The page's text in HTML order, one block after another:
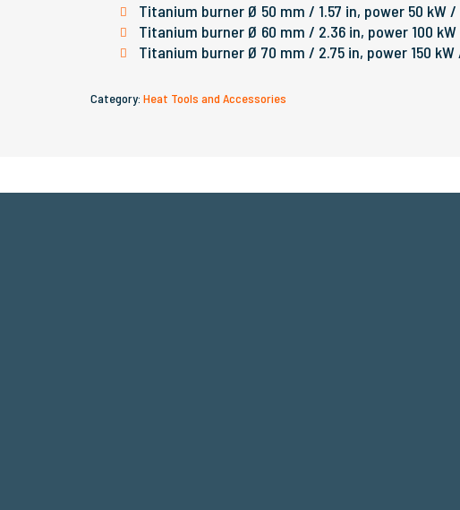
Titanium burner Ø 50 mm / 1.57 in, power 50 kW /
Titanium burner Ø 60 mm / 2.36 in, power 100
Titanium burner Ø 70 mm / 2.75 in, power 150 kW
Category: Heat Tools and Accessories